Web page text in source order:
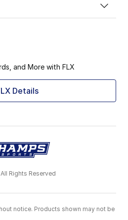
and More with FLX
Details
Rights Reserved
notice. Products shown may not be